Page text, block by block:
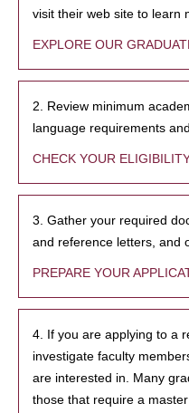
visit their web site to learn
EXPLORE OUR
2. Review minimum
language requirements
CHECK YOUR
3. Gather your required
and reference letters, and
PREPARE YOUR
4. If you are applying to a
investigate faculty
are interested in. Many
those that require a